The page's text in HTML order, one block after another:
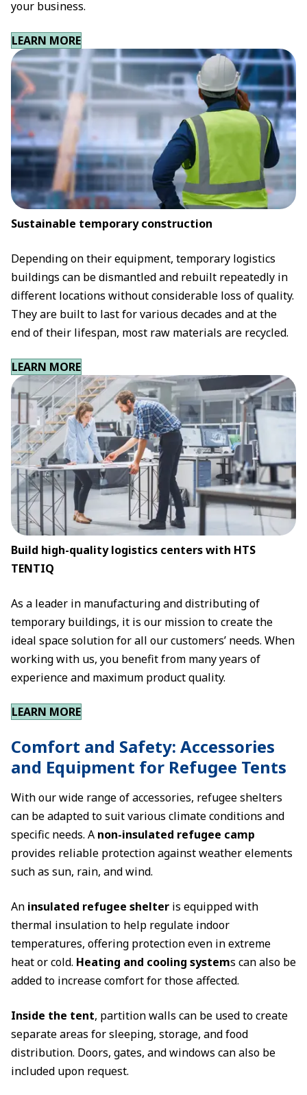
your business.
LEARN MORE
Sustainable temporary construction
Depending on their equipment, temporary logistics
buildings can be dismantled and rebuilt repeatedly in
different locations without considerable loss of quality.
They are built to last for various decades and at the
end of their lifespan, most raw materials are recycled.
LEARN MORE
Build high-quality logistics centers with HTS
TENTIQ
As a leader in manufacturing and distributing of
temporary buildings, it is our mission to create the
ideal space solution for all our customers’ needs. When
working with us, you benefit from many years of
experience and maximum product quality.
LEARN MORE
Comfort and Safety: Accessories
and Equipment for Refugee Tents
With our wide range of accessories, refugee shelters
can be adapted to suit various climate conditions and
specific needs. A non-insulated refugee camp
provides reliable protection against weather elements
such as sun, rain, and wind.
An insulated refugee shelter is equipped with
thermal insulation to help regulate indoor
temperatures, offering protection even in extreme
heat or cold. Heating and cooling systems can also be
added to increase comfort for those affected.
Inside the tent, partition walls can be used to create
separate areas for sleeping, storage, and food
distribution. Doors, gates, and windows can also be
included upon request.